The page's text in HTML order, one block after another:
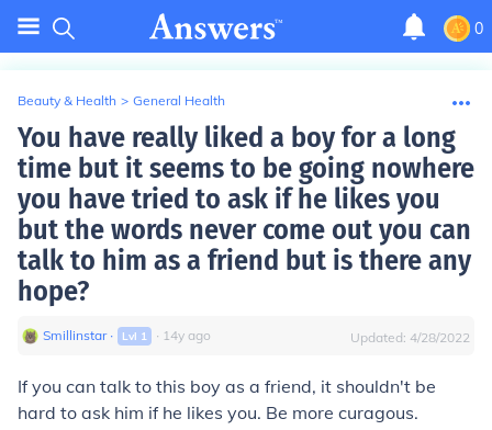
0
Beauty & Health > General Health
You have really liked a boy for a long
time but it seems to be going nowhere
you have tried to ask if he likes you
but the words never come out you can
talk to him as a friend but is there any
hope?
Smillinstar∙ Lvl 1 ∙ 14y ago Updated: 4/28/2022
If you can talk to this boy as a friend, it shouldn't be
hard to ask him if he likes you. Be more curagous.